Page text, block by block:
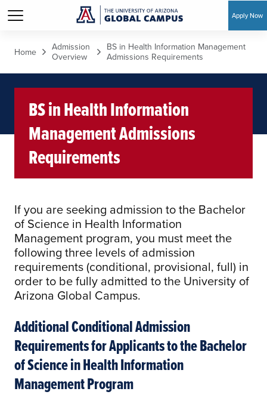
Apply Now
Home
Admission
Overview
BS in Health Information Management
Admissions Requirements
BS in Health Information
Management Admissions
Requirements
If you are seeking admission to the Bachelor
of Science in Health Information
Management program, you must meet the
following three levels of admission
requirements (conditional, provisional, full) in
order to be fully admitted to the University of
Arizona Global Campus.
Additional Conditional Admission
Requirements for Applicants to the Bachelor
of Science in Health Information
Management Program